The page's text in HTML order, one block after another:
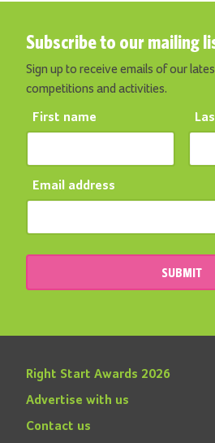
Subscribe to our mailing
Sign up to receive emails of our
competitions and activities.
First name
Email address
SUBMIT
Right Start Awards 2026
Advertise with us
Contact us